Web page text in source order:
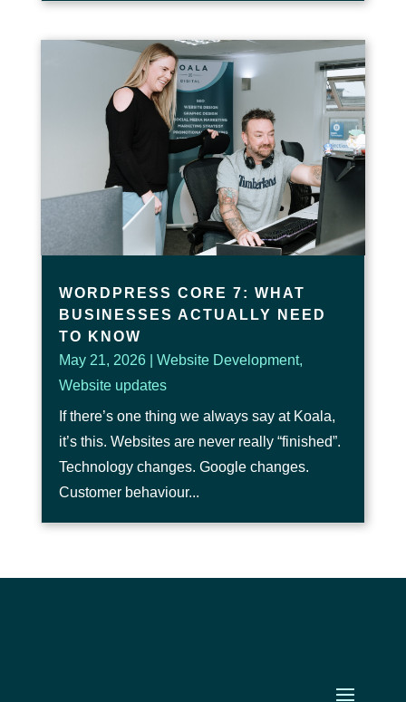
WORDPRESS CORE 7: WHAT
BUSINESSES ACTUALLY NEED
TO KNOW
May 21, 2026| Website Development,
Website updates
If there’s one thing we always say at Koala,
it’s this. Websites are never really “finished”.
Technology changes. Google changes.
Customer behaviour...